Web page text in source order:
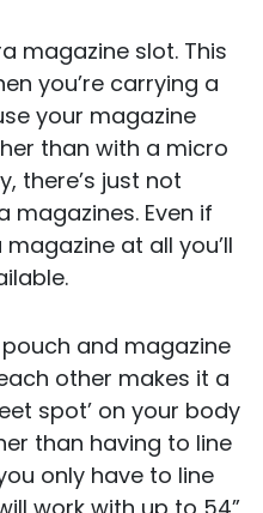
magazine slot. This
you’re carrying a
your magazine
than with a micro
there’s just not
Even if
at all you’ll
and magazine
other makes it a
spot’ on your body
than having to line
only have to line